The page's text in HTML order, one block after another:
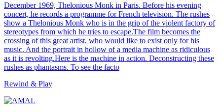
December 1969, Thelonious Monk in Paris. Before his evening
concert, he records a programme for French television. The rushes
show a Thelonious Monk who is in the grip of the violent factory of
stereotypes from which he tries to escape.The film becomes the
crossing of this great artist, who would like to exist only for his
music. And the portrait in hollow of a media machine as ridiculous
as it is revolting.Here is the machine in action. Deconstructing these
rushes as phantasms. To see the facto
Rewind & Play